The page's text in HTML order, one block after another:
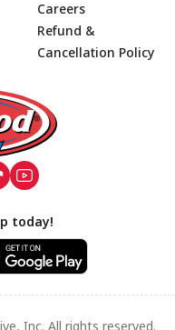
Careers
Refund &
Cancellation Policy
today!
Inc. All rights reserved.